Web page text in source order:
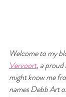
Welcome to my
Vervoort, a
might know me
names Debb Art